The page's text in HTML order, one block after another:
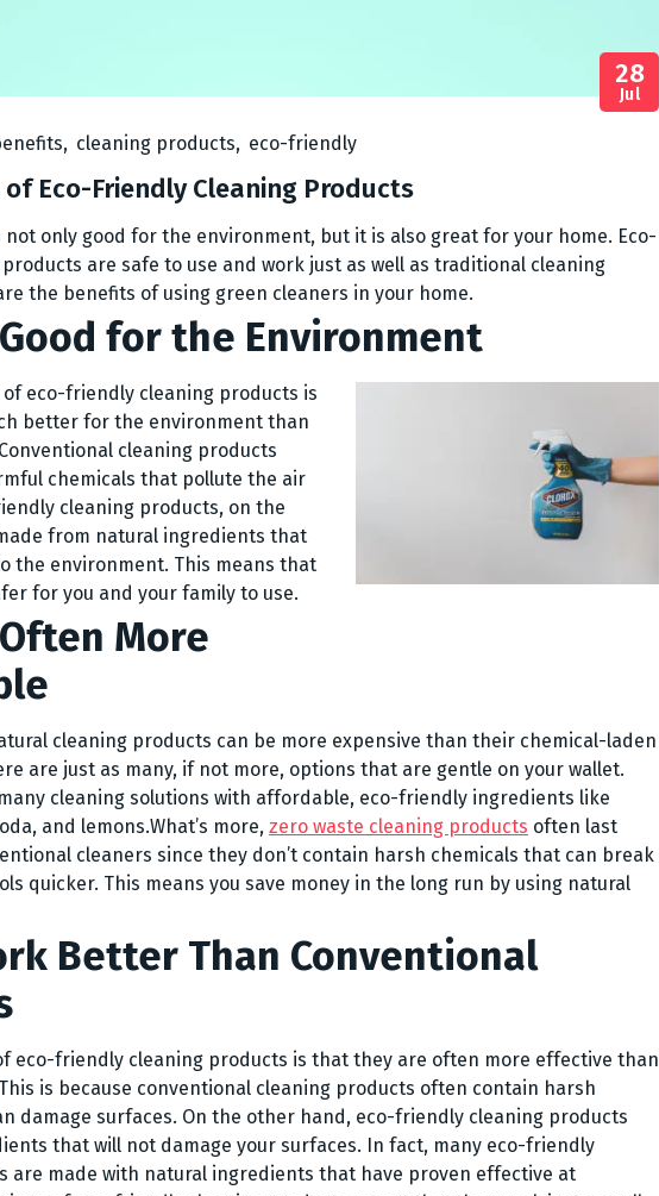
, cleaning products, eco-friendly
28
Jul
Eco-Friendly Cleaning Products
not only good for the environment, but it is also great for your home. Eco-
are safe to use and work just as well as traditional cleaning
the benefits of using green cleaners in your home.
for the Environment
eco-friendly cleaning products is
better for the environment than
cleaning products
chemicals that pollute the air
cleaning products, on the
from natural ingredients that
the environment. This means that
for you and your family to use.
More
cleaning products can be more expensive than their chemical-laden
are just as many, if not more, options that are gentle on your wallet.
many cleaning solutions with affordable, eco-friendly ingredients like
and lemons.What’s more, zero waste cleaning products often last
cleaners since they don’t contain harsh chemicals that can break
quicker. This means you save money in the long run by using natural
Better Than Conventional
eco-friendly cleaning products is that they are often more effective than
is because conventional cleaning products often contain harsh
damage surfaces. On the other hand, eco-friendly cleaning products
that will not damage your surfaces. In fact, many eco-friendly
are made with natural ingredients that have proven effective at